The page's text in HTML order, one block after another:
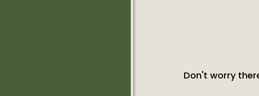
Don't worry